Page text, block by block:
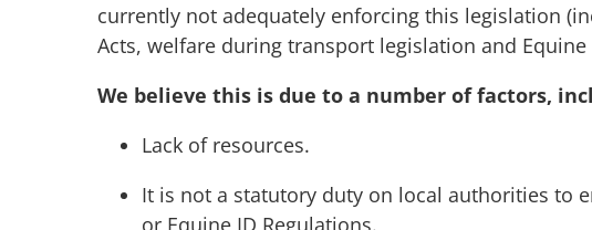
currently not adequately enforcing this legislation
Acts, welfare during transport legislation and Equine
We believe this is due to a number of factors,
Lack of resources.
It is not a statutory duty on local authorities to
or Equine ID Regulations.